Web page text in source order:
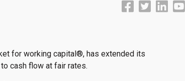
for working capital ®, has extended its
cash flow at fair rates.